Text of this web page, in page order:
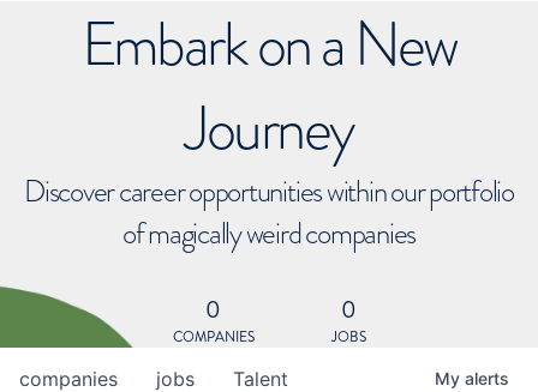
Embark on a New
Journey
Discover career opportunities within our portfolio
of magically weird companies
0
COMPANIES
0
JOBS
jobs
companies Talent My alerts